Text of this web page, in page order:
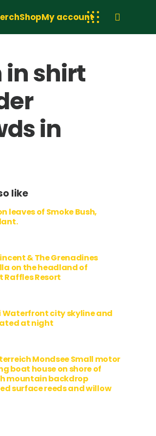
ShopMy account
in shirt
in
like
leaves of Smoke Bush,
& The Grenadines
on the headland of
Raffles Resort
Waterfront city skyline and
at night
Mondsee Small motor
boat house on shore of
mountain backdrop
surface reeds and willow